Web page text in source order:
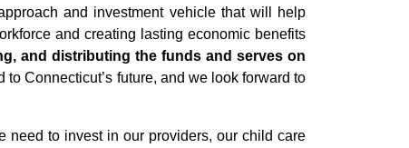
and investment vehicle that will help
and creating lasting economic benefits
and distributing the funds and serves on
Connecticut’s future, and we look forward to
need to invest in our providers, our child care